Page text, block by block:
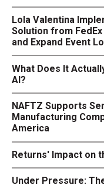
Lola Valentina
Solution from
and Expand Event
What Does It
AI?
NAFTZ Supports
Manufacturing
America
Returns' Impact on
Under Pressure: